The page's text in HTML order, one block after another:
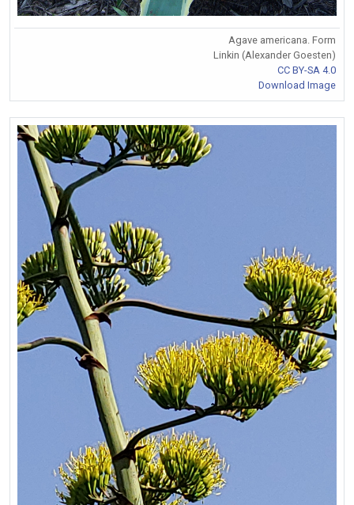
Agave americana. Form
Linkin (Alexander Goesten)
CC BY-SA 4.0
Download Image